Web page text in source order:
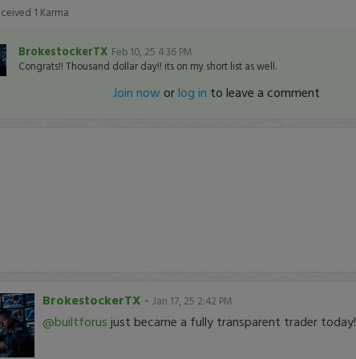
1 Karma
BrokestockerTX Feb 10, 25 4:36 PM
Congrats!! Thousand dollar day!! its on my short list as well.
Join now orlog in to leave a comment
BrokestockerTX - Jan 17, 25 2:42 PM
@builtforus just became a fully transparent trader today!